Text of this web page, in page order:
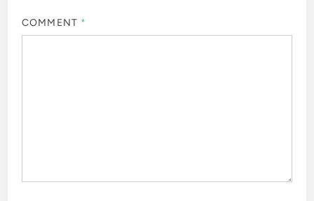
COMMENT *